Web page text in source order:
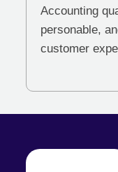
Accounting
personable,
customer